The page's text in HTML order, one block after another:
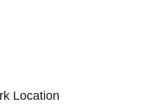
Location